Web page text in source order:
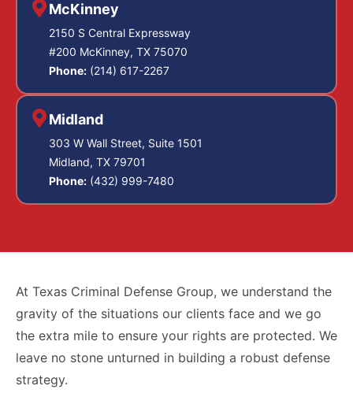
McKinney
2150 S Central Expressway
#200 McKinney, TX 75070
Phone: (214) 617-2267
Midland
303 W Wall Street, Suite 1501
Midland, TX 79701
Phone: (432) 999-7480
At Texas Criminal Defense Group, we understand the
gravity of the situations our clients face and we go
the extra mile to ensure your rights are protected. We
leave no stone unturned in building a robust defense
strategy.